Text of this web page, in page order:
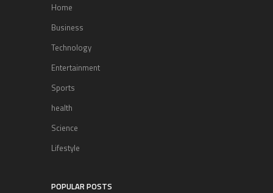
Home
Business
Technology
Entertainment
Sports
health
Science
Lifestyle
POPULAR POSTS